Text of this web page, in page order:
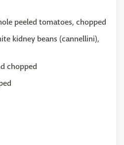
peeled tomatoes, chopped
kidney beans (cannellini),
chopped